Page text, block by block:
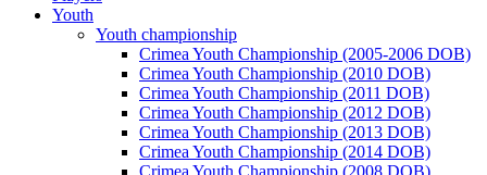
Youth
Youth championship
Crimea Youth Championship (2005-2006 DOB)
Crimea Youth Championship (2010 DOB)
Crimea Youth Championship (2011 DOB)
Crimea Youth Championship (2012 DOB)
Crimea Youth Championship (2013 DOB)
Crimea Youth Championship (2014 DOB)
Crimea Youth Championship (2008 DOB)